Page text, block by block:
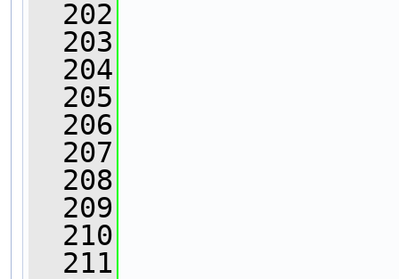
  202
  203
  204
  205
  206
  207
  208
  209
  210
  211